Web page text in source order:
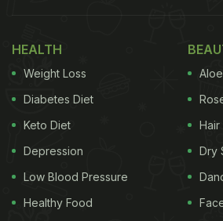
(Also Read:This Unique Device
Food Without Even Eating It!)
HEALTH
Weight Loss
Diabetes Diet
Keto Diet
Depression
Low Blood Pressure
Healthy Food
Hair
Dry